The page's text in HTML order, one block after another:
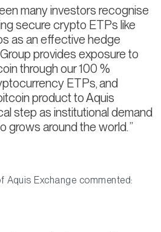
many investors recognise
secure crypto ETPs like
as an effective hedge
provides exposure to
through our 100 %
ETPs, and
product to Aquis
step as institutional demand
grows around the world.
Aquis Exchange commented: